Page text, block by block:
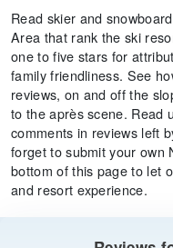
Read skier and
Area that rank the ski
one to five stars for
family friendliness. See
reviews, on and off the
to the après scene. Read
comments in reviews left
forget to submit your own
bottom of this page to let
and resort experience.